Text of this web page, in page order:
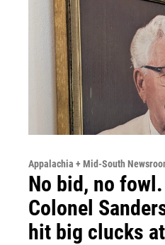
Appalachia + Mid-South
No bid, no
Colonel
hit big clucks